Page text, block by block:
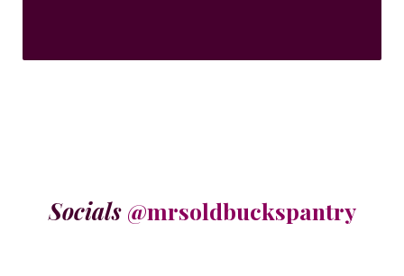
Socials @mrsoldbuckspantry